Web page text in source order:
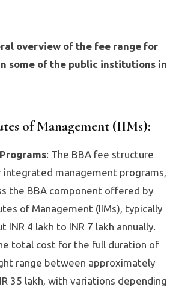
overview of the fee range for
some of the public institutions in
of Management (IIMs):
: The BBA fee structure
management programs,
the BBA component offered by
of Management (IIMs), typically
INR 4 lakh to INR 7 lakh annually.
total cost for the full duration of
range between approximately
35 lakh, with variations depending